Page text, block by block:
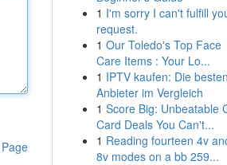
1 I'm sorry I can't fulfill
request.
1 Our Toledo's Top Face
Care Items : Your Lo...
1 IPTV kaufen: Die besten
Anbieter im Vergleich
1 Score Big: Unbeatable
Card Deals You Can't...
1 Reading fourteen 4v
8v modes on a bb 259...